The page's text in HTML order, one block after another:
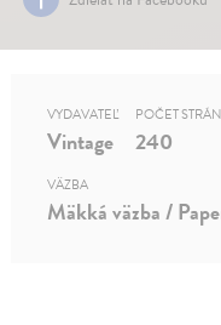
VYDAVATEĽ
Vintage
POČET STRÁN
240
VÄZBA
Mäkká väzba /